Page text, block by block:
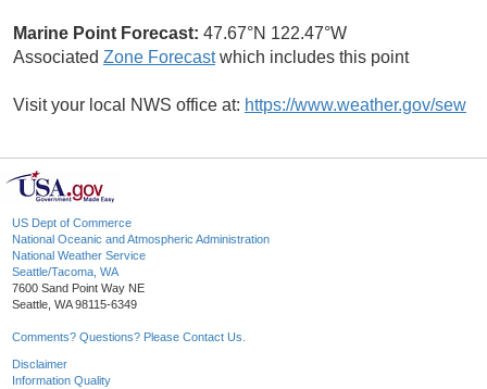
Marine Point Forecast: 47.67°N 122.47°W
Associated Zone Forecastwhich includes this point
Visit your local NWS office at: https://www.weather.gov/sew
US Dept of Commerce
National Oceanic and Atmospheric Administration
National Weather Service
Seattle/Tacoma, WA
7600 Sand Point Way NE
Seattle, WA 98115-6349
Comments? Questions? Please Contact Us.
Disclaimer
Information Quality